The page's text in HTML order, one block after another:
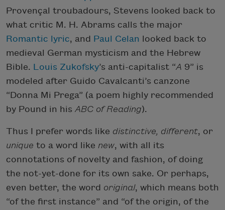
Provençal troubadours, Stevens looked back to
what critic M. H. Abrams calls the major
Romantic lyric, and Paul Celan looked back to
medieval German mysticism and the Hebrew
Bible. Louis Zukofsky’s anti-capitalist “A 9” is
modeled after Guido Cavalcanti’s canzone
“Donna Mi Prega” (a poem highly recommended
by Pound in his ABC of Reading).
Thus I prefer words like distinctive, different, or
unique to a word like new, with all its
connotations of novelty and fashion, of doing
the not-yet-done for its own sake. Or perhaps,
even better, the word original, which means both
“of the first instance” and “of the origin, of the